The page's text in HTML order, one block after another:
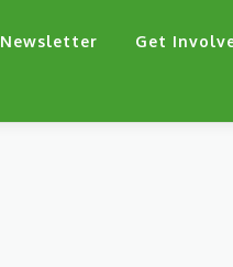
Newsletter Get